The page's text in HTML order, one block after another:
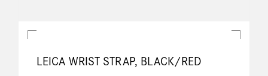
LEICA WRIST STRAP, BLACK/RED